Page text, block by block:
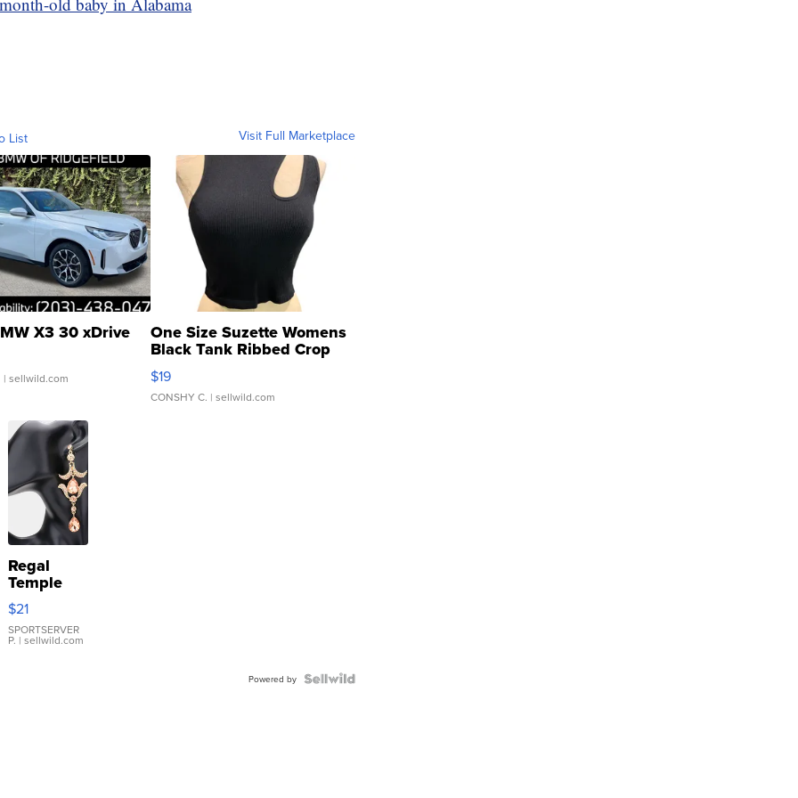
List Visit Full Marketplace
X3 30 xDrive
| sellwild.com
One Size Suzette Womens
Black Tank Ribbed Crop
Asymmetrical ...
$19
CONSHY C. | sellwild.com
Regal
Temple
Droplet
Earrings
$21
SPORTSERVER
P. | sellwild.com
Powered by